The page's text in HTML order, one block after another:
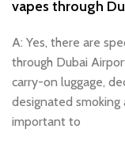
vapes through
A: Yes, there are
through Dubai
carry-on luggage,
designated smoking
important to